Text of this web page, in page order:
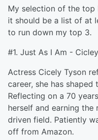
My selection of the top
it should be a list of at
to run down my top 3.
#1. Just As I Am -
Actress Cicely Tyson
career, she has
Reflecting on a 70
herself and earning the
driven field. Patiently
off from Amazon.